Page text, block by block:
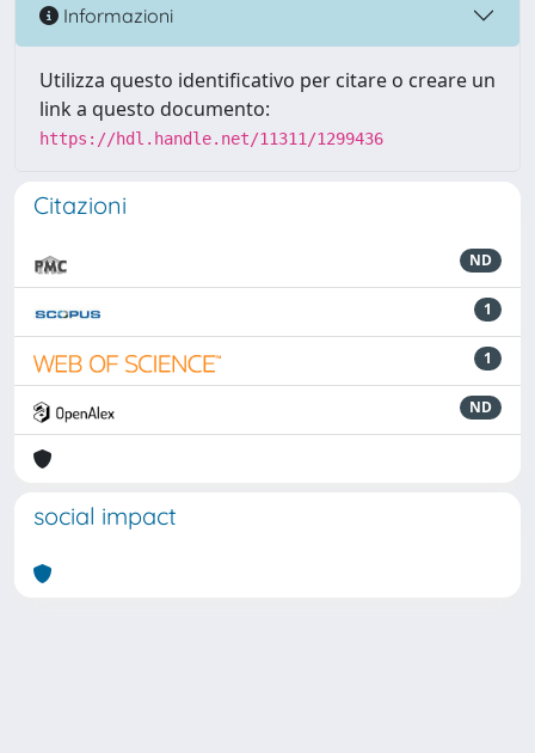
Informazioni
Utilizza questo identificativo per citare o creare un
link a questo documento:
https://hdl.handle.net/11311/1299436
Citazioni
ND
1
1
ND
social impact